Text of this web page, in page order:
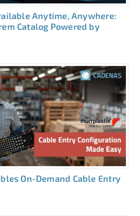
Anytime, Anywhere:
Catalog Powered by
On-Demand Cable Entry